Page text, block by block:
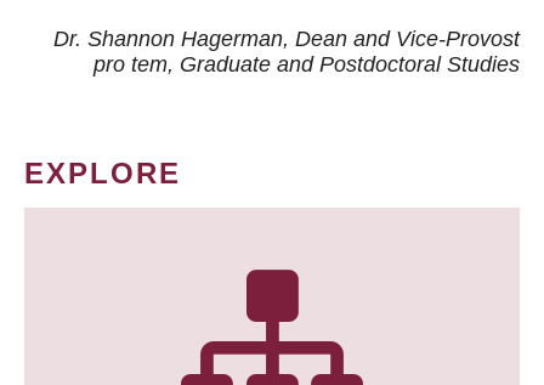
Dr. Shannon Hagerman, Dean and Vice-Provost
pro tem, Graduate and Postdoctoral Studies
EXPLORE